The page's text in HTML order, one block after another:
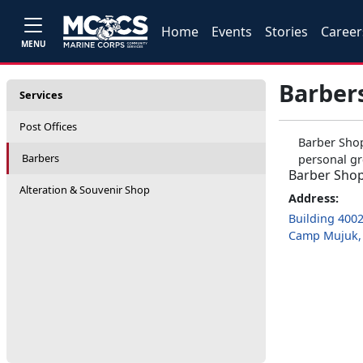
MENU
Home Events Stories
Services
Post Offices
Barbers
Alteration & Souvenir Shop
Barber
personal
Barber
Address:
Building 4002
Camp